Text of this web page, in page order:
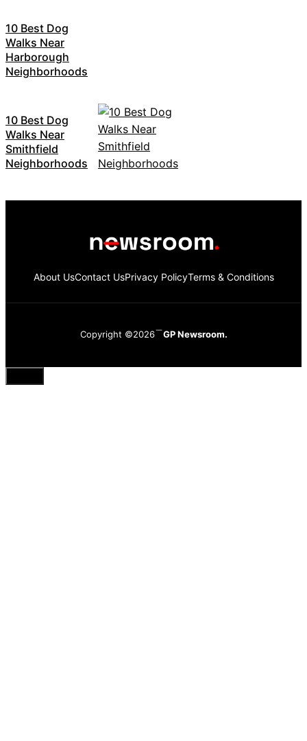
10 Best Dog
Walks Near
Harborough
Neighborhoods
10 Best Dog
Walks Near
Smithfield
Neighborhoods
About UsContact UsPrivacy PolicyTerms & Conditions
Copyright ©2026 GP Newsroom.
Close